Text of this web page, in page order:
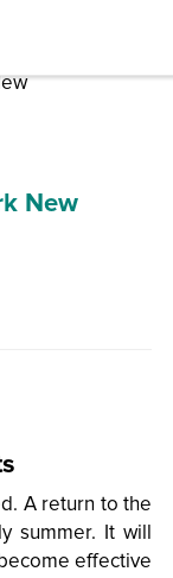
New
A return to the
summer. It will
effective